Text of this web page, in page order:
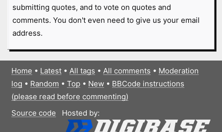
submitting quotes, and to vote on quotes and
comments. You don't even need to give us your email
address.
Home • Latest• All tags • All comments • Moderation
log • Random • Top• New• BBCode instructions
(please read before commenting)
Source code
Hosted by: